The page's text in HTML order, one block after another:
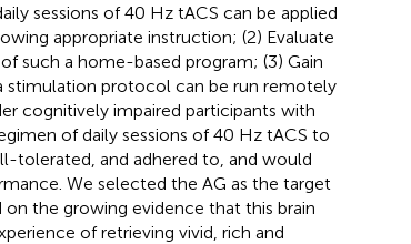
sessions of 40 Hz tACS can be applied
appropriate instruction; (2) Evaluate
such a home-based program; (3) Gain
stimulation protocol can be run remotely
cognitively impaired participants with
of daily sessions of 40 Hz tACS to
tolerated, and adhered to, and would
We selected the AG as the target
on the growing evidence that this brain
of retrieving vivid, rich and